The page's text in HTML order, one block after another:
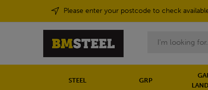
Please enter your postcode to check
STEEL GRP